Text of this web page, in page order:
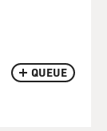
QUEUE